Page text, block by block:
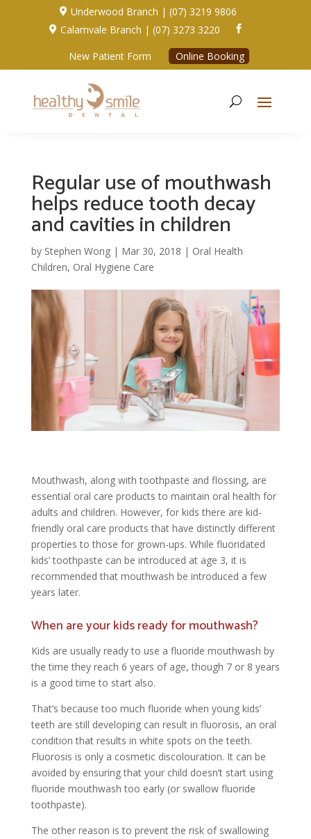
 Underwood Branch | (07) 3219 9806
 Calamvale Branch | (07) 3273 3220 
New Patient Form Online Booking
Regular use of mouthwash
helps reduce tooth decay
and cavities in children
by Stephen Wong| Mar 30, 2018 | Oral Health
Children, Oral Hygiene Care
Mouthwash, along with toothpaste and flossing, are
essential oral care products to maintain oral health for
adults and children. However, for kids there are kid-
friendly oral care products that have distinctly different
properties to those for grown-ups. While fluoridated
kids’ toothpaste can be introduced at age 3, it is
recommended that mouthwash be introduced a few
years later.
When are your kids ready for mouthwash?
Kids are usually ready to use a fluoride mouthwash by
the time they reach 6 years of age, though 7 or 8 years
is a good time to start also.
That’s because too much fluoride when young kids’
teeth are still developing can result in fluorosis, an oral
condition that results in white spots on the teeth.
Fluorosis is only a cosmetic discolouration. It can be
avoided by ensuring that your child doesn’t start using
fluoride mouthwash too early (or swallow fluoride
toothpaste).
The other reason is to prevent the risk of swallowing